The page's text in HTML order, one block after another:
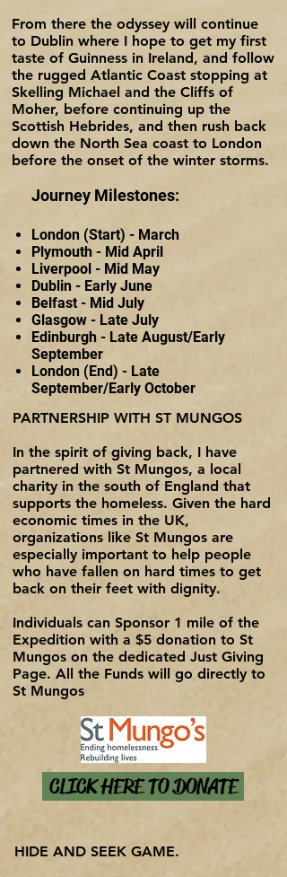
From there the odyssey will continue
to Dublin where I hope to get my first
taste of Guinness in Ireland, and follow
the rugged Atlantic Coast stopping at
Skelling Michael and the Cliffs of
Moher, before continuing up the
Scottish Hebrides, and then rush back
down the North Sea coast to London
before the onset of the winter storms.
Journey Milestones:
London (Start) - March
Plymouth - Mid April
Liverpool - Mid May
Dublin - Early June
Belfast - Mid July
Glasgow - Late July
Edinburgh - Late August/Early
September
London (End) - Late
September/Early October
PARTNERSHIP WITH ST MUNGOS
In the spirit of giving back, I have
partnered with St Mungos, a local
charity in the south of England that
supports the homeless. Given the hard
economic times in the UK,
organizations like St Mungos are
especially important to help people
who have fallen on hard times to get
back on their feet with dignity.
Individuals can Sponsor 1 mile of the
Expedition with a $5 donation to St
Mungos on the dedicated Just Giving
Page. All the Funds will go directly to
St Mungos
CLICK HERE TO DONATE
HIDE AND SEEK GAME.